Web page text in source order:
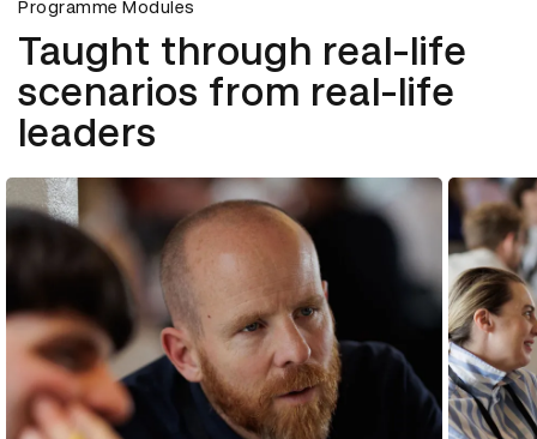
Programme Modules
Taught through real-life
scenarios from real-life
leaders